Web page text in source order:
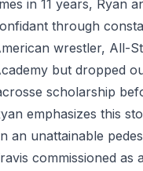
in 11 years, Ryan
through
wrestler, All-
but dropped
scholarship
emphasizes this
an unattainable
commissioned as